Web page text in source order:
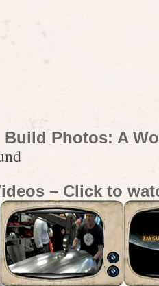
Photos: A
– Click to